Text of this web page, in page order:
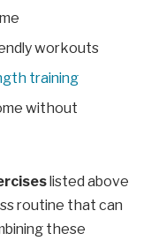
workouts
training
without
listed above
routine that can
these